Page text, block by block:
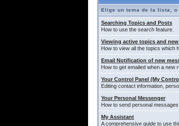
Elige un tema de la lista, o
Searching Topics and Posts
How to use the search feature.
Viewing active topics and
How to view all the topics which
Email Notification of new
How to get emailed when a new
Your Control Panel (My
Editing contact information,
Your Personal Messenger
How to send personal
My Assistant
A comprehensive guide to use